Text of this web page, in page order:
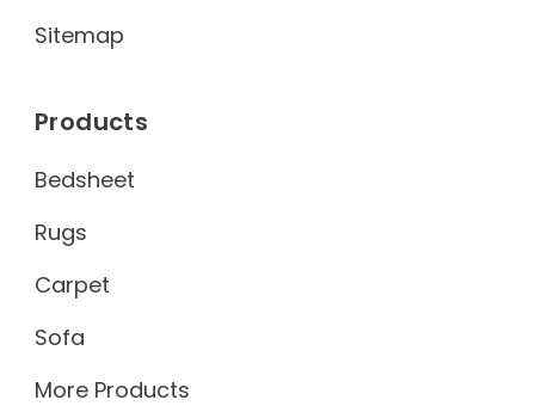
Sitemap
Products
Bedsheet
Rugs
Carpet
Sofa
More Products